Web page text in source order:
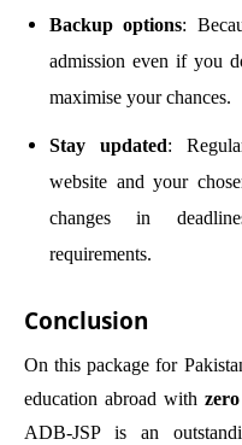
Backup options:
admission even if you
maximise your chances.
Stay updated:
website and your
changes in
requirements.
Conclusion
On this package for
education abroad with
ADB-JSP is an